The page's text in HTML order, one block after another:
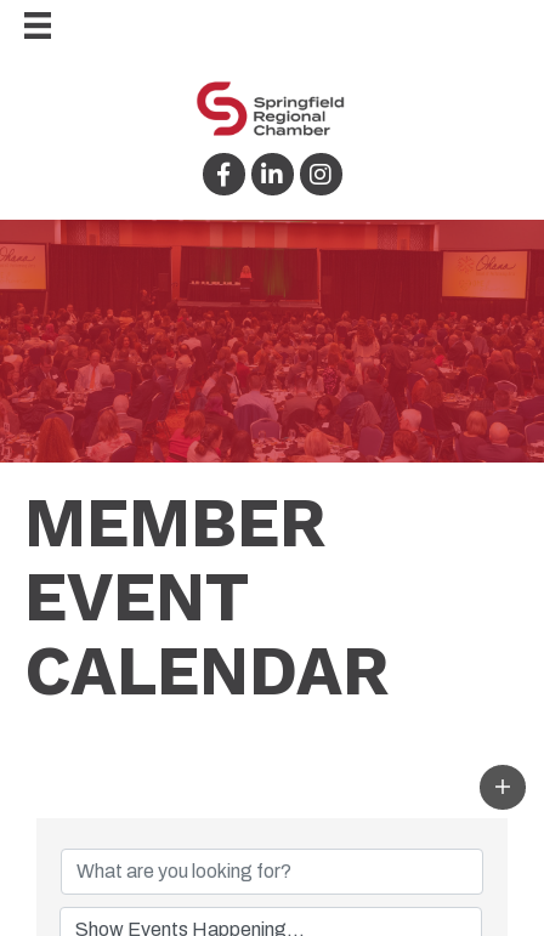
Facebook
LinkedInInstagram
MEMBER
EVENT
CALENDAR